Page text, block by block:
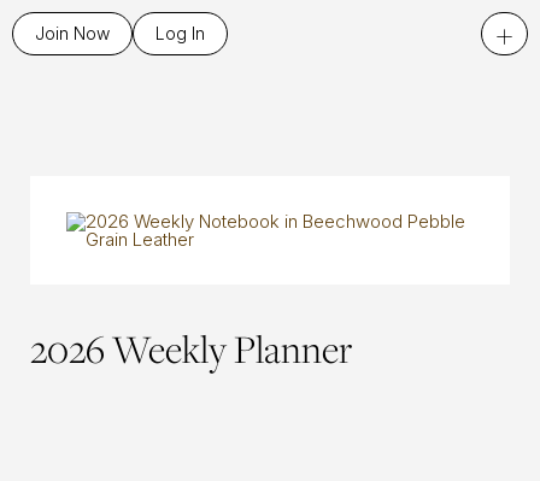
Join Now Log In +
2026 Weekly Planner